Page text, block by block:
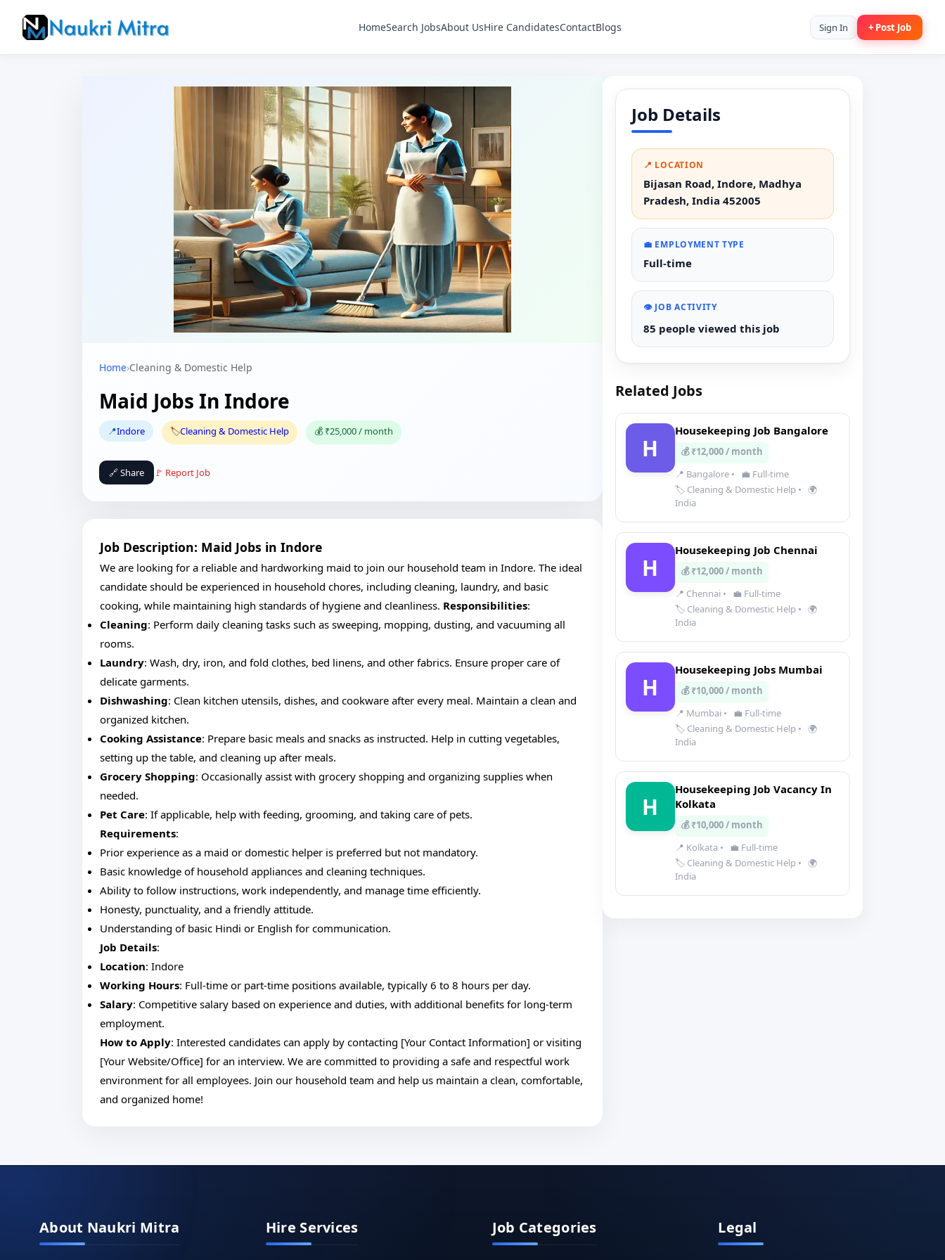
HomeSearch JobsAbout UsHire CandidatesContactBlogs Sign In + Post Job
Home›Cleaning & Domestic Help
Maid Jobs In Indore
📍Indore 🏷️Cleaning & Domestic Help 💰 ₹25,000 / month
🔗 Share 🚩 Report Job
Job Description: Maid Jobs in Indore
We are looking for a reliable and hardworking maid to join our household team in Indore. The ideal
candidate should be experienced in household chores, including cleaning, laundry, and basic
cooking, while maintaining high standards of hygiene and cleanliness. Responsibilities:
Cleaning: Perform daily cleaning tasks such as sweeping, mopping, dusting, and vacuuming all
rooms.
Laundry: Wash, dry, iron, and fold clothes, bed linens, and other fabrics. Ensure proper care of
delicate garments.
Dishwashing: Clean kitchen utensils, dishes, and cookware after every meal. Maintain a clean and
organized kitchen.
Cooking Assistance: Prepare basic meals and snacks as instructed. Help in cutting vegetables,
setting up the table, and cleaning up after meals.
Grocery Shopping: Occasionally assist with grocery shopping and organizing supplies when
needed.
Pet Care: If applicable, help with feeding, grooming, and taking care of pets.
Requirements:
Prior experience as a maid or domestic helper is preferred but not mandatory.
Basic knowledge of household appliances and cleaning techniques.
Ability to follow instructions, work independently, and manage time efficiently.
Honesty, punctuality, and a friendly attitude.
Understanding of basic Hindi or English for communication.
Job Details:
Location: Indore
Working Hours: Full-time or part-time positions available, typically 6 to 8 hours per day.
Salary: Competitive salary based on experience and duties, with additional benefits for long-term
employment.
How to Apply: Interested candidates can apply by contacting [Your Contact Information] or visiting
[Your Website/Office] for an interview. We are committed to providing a safe and respectful work
environment for all employees. Join our household team and help us maintain a clean, comfortable,
and organized home!
Job Details
📍 LOCATION
Bijasan Road, Indore, Madhya
Pradesh, India 452005
💼 EMPLOYMENT TYPE
Full-time
👁️ JOB ACTIVITY
85 people viewed this job
Related Jobs
H
Housekeeping Job Bangalore
💰 ₹12,000 / month
📍 Bangalore •
💼 Full-time
🏷️ Cleaning & Domestic Help • 🌍
India
H
Housekeeping Job Chennai
💰 ₹12,000 / month
📍 Chennai •
💼 Full-time
🏷️ Cleaning & Domestic Help • 🌍
India
H
Housekeeping Jobs Mumbai
💰 ₹10,000 / month
📍 Mumbai •
💼 Full-time
🏷️ Cleaning & Domestic Help • 🌍
India
H
Housekeeping Job Vacancy In
Kolkata
💰 ₹10,000 / month
📍 Kolkata •
💼 Full-time
🏷️ Cleaning & Domestic Help • 🌍
India
About Naukri Mitra Hire Services Job Categories Legal